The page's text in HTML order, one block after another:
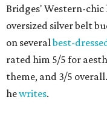
Bridges' Western-
oversized silver belt
on severalbest-
rated him 5/5 for
theme, and 3/5
hewrites.